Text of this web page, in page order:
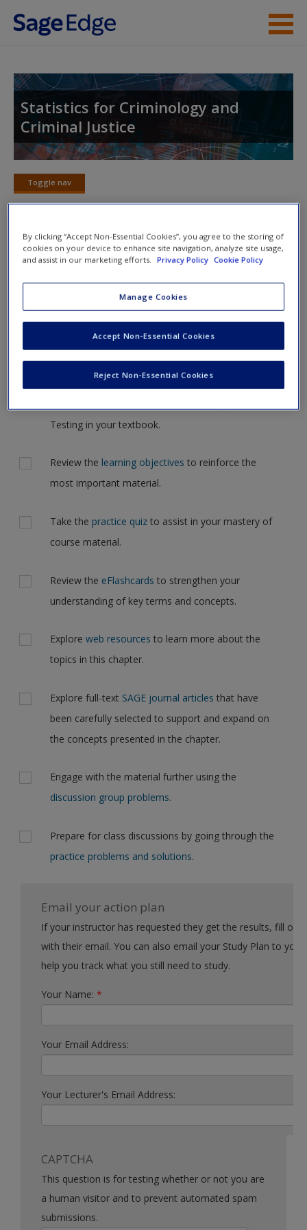
Skip to main content
Access
Request new password
Create a new account
Statistics for Criminology and
Criminal Justice
Toggle nav
Toggle
nav
Action plan
NOTE: Your action plan selections will be lost if you navigate
to another page. In the near future this will not be the case,
but for now, please complete your action plan selections all
Read Chapter 6: Probability, Probability
Testing in your textbook.
Review the learning objectives to reinforce the
most important material.
Take the practice quiz to assist in your mastery of
course material.
Review the eFlashcards to strengthen your
understanding of key terms and concepts.
Exploreweb resources to learn more about the
topics in this chapter.
Explore full-text SAGE journal articles that have
been carefully selected to support and expand on
the concepts presented in the chapter.
Engage with the material further using the
discussion group problems.
Prepare for class discussions by going through the
practice problems and solutions.
Email your action plan
If your instructor has requested they get the results, fill out the form
with their email. You can also email your Study Plan to yourself to
help you track what you still need to study.
Your Name:*
Your Email Address:
Your Lecturer's Email Address:
CAPTCHA
This question is for testing whether or not you are
a human visitor and to prevent automated spam
submissions.
By clicking “Accept Non-Essential Cookies”, you agree to the storing of
cookies on your device to enhance site navigation, analyze site usage,
and assist in our marketing efforts.
Privacy Policy Cookie Policy
Manage Cookies
Reject Non-Essential Cookies
Accept Non-Essential Cookies